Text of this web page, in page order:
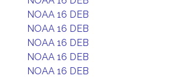
NOAA 16 DEB
NOAA 16 DEB
NOAA 16 DEB
NOAA 16 DEB
NOAA 16 DEB